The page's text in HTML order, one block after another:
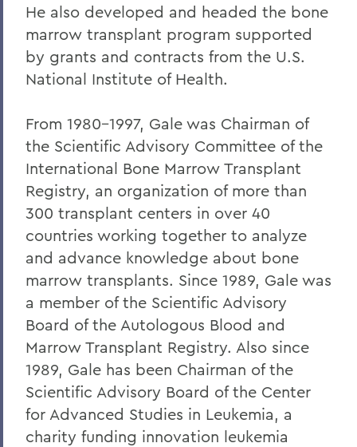
Reynold Levy '66, L.H.D. '14
Warren Littlefield '74
C. Weston Lockry '16
Earle B. Mahoney '30
Garry A. Mendez Jr. Ph.D.,'58, P'96,
L.H.D.'18
Arch Merrill '20
Leo C. O'Neill '62
Clifford E. Orr '25
Dr. Arnold W. Pratt '44
Nicholas A. Rasetzki '35
Donald Resnick '49
Robert C. Rusack '47, S.T.D. '67
William F. Scandling '49, LL.D. '67
He also developed and headed the bone
marrow transplant program supported
by grants and contracts from the U.S.
National Institute of Health.
From 1980-1997, Gale was Chairman of
the Scientific Advisory Committee of the
International Bone Marrow Transplant
Registry, an organization of more than
300 transplant centers in over 40
countries working together to analyze
and advance knowledge about bone
marrow transplants. Since 1989, Gale was
a member of the Scientific Advisory
Board of the Autologous Blood and
Marrow Transplant Registry. Also since
1989, Gale has been Chairman of the
Scientific Advisory Board of the Center
for Advanced Studies in Leukemia, a
charity funding innovation leukemia